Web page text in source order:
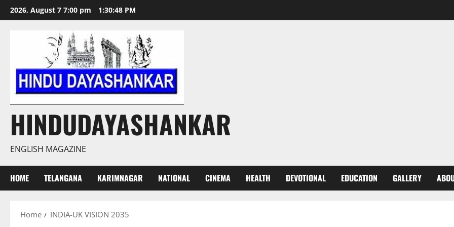
Skip
to
2026, August 7 7:00 pm 1:30:48 PM
HINDUDAYASHANKAR
ENGLISH MAGAZINE
HOME TELANGANA KARIMNAGAR NATIONAL CINEMA HEALTH DEVOTIONAL EDUCATION GALLERY
Home INDIA-UK VISION 2035